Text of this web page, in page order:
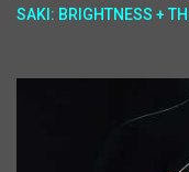
SAKI: BRIGHTNESS +